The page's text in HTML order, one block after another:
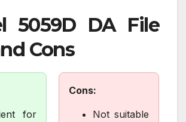
5059D DA File
Cons
for
Cons:
Not suitable